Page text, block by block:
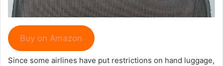
Buy on Amazon
Since some airlines have put restrictions on hand luggage,